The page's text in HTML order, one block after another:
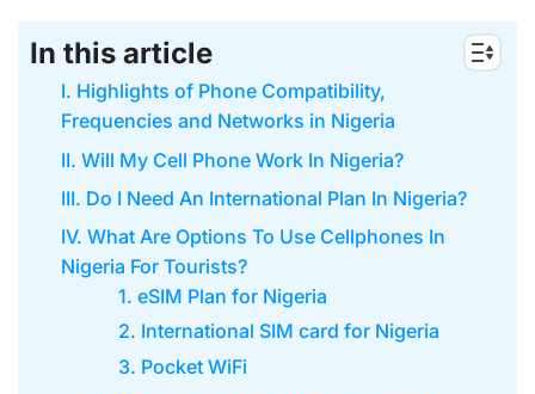
In this article
I. Highlights of Phone Compatibility,
Frequencies and Networks in Nigeria
II. Will My Cell Phone Work In Nigeria?
III. Do I Need An International Plan In Nigeria?
IV. What Are Options To Use Cellphones In
Nigeria For Tourists?
1. eSIM Plan for Nigeria
2. International SIM card for Nigeria
3. Pocket WiFi